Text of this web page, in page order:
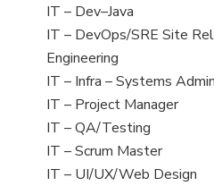
under
jobs
filed
under
View
jobs
filed
under
IT – Dev–Java
View
jobs
filed
under
IT – DevOps/SRE Site
Engineering
View
jobs
filed
under
IT – Infra – Systems
View
jobs
filed
under
IT – Project Manager
View
jobs
filed
IT – QA/Testing
View
jobs
IT – Scrum Master
View
IT – UI/UX/Web Design